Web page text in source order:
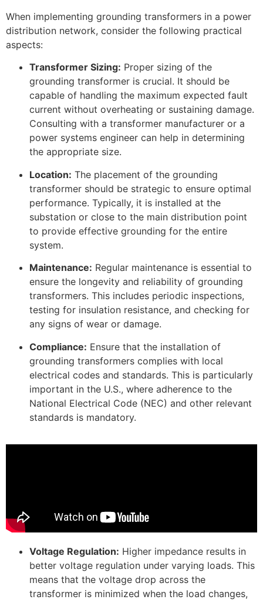
When implementing grounding transformers in a power
distribution network, consider the following practical
aspects:
Transformer Sizing: Proper sizing of the
grounding transformer is crucial. It should be
capable of handling the maximum expected fault
current without overheating or sustaining damage.
Consulting with a transformer manufacturer or a
power systems engineer can help in determining
the appropriate size.
Location: The placement of the grounding
transformer should be strategic to ensure optimal
performance. Typically, it is installed at the
substation or close to the main distribution point
to provide effective grounding for the entire
system.
Maintenance: Regular maintenance is essential to
ensure the longevity and reliability of grounding
transformers. This includes periodic inspections,
testing for insulation resistance, and checking for
any signs of wear or damage.
Compliance: Ensure that the installation of
grounding transformers complies with local
electrical codes and standards. This is particularly
important in the U.S., where adherence to the
National Electrical Code (NEC) and other relevant
standards is mandatory.
Voltage Regulation: Higher impedance results in
better voltage regulation under varying loads. This
means that the voltage drop across the
transformer is minimized when the load changes,